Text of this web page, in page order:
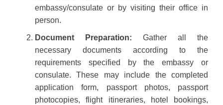
embassy/consulate or by visiting their office in
person.
Document Preparation: Gather all the
necessary documents according to the
requirements specified by the embassy or
consulate. These may include the completed
application form, passport photos, passport
photocopies, flight itineraries, hotel bookings,